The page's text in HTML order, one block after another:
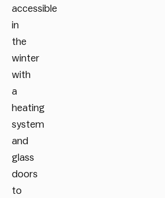
accessible
in
the
winter
with
a
heating
system
and
glass
doors
to